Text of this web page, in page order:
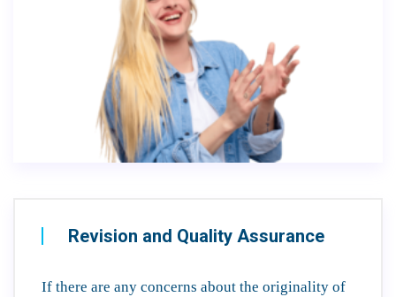
Revision and Quality Assurance
If there are any concerns about the originality of